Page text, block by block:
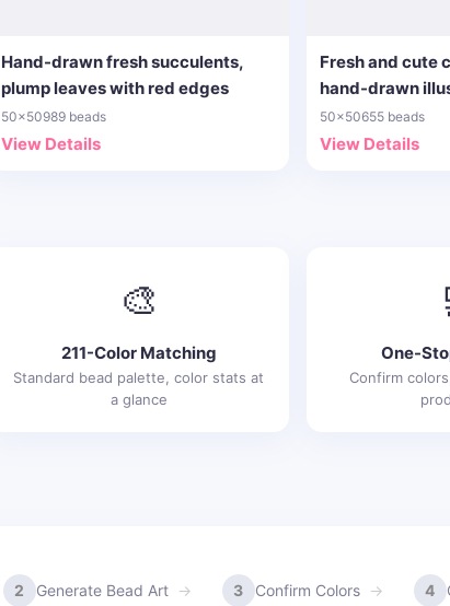
Hand-drawn fresh succulents,
plump leaves with red edges
50x50989 beads
View Details
Fresh and cute
hand-drawn
50x50655 beads
View Details
🎨
211-Color Matching
Standard bead palette, color stats at
a glance
One-
Confirm
2 Generate Bead Art 3 Confirm Colors 4